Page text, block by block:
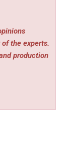
the experts.
production